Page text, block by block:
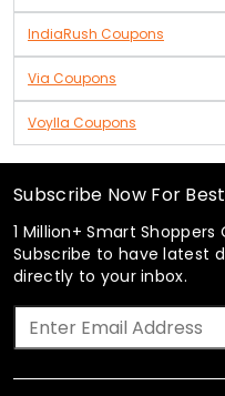
IndiaRush Coupons
Via Coupons
Voylla Coupons
Subscribe Now For
1 Million+ Smart
Subscribe to have latest
directly to your inbox.